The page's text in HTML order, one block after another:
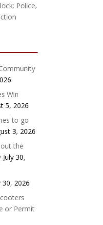
Police,
Win
5, 2026
to go
3, 2026
the
July 30,
30, 2026
or Permit